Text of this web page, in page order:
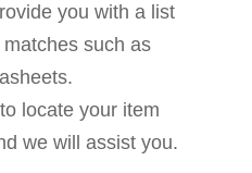
you with a list
such as
locate your item
we will assist you.